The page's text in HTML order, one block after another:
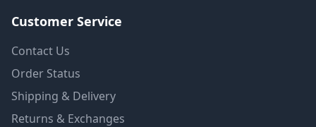
Customer Service
Contact Us
Order Status
Shipping & Delivery
Returns & Exchanges